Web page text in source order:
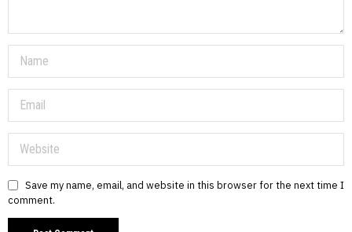
Save my name, email, and website in this browser for the next time I
comment.